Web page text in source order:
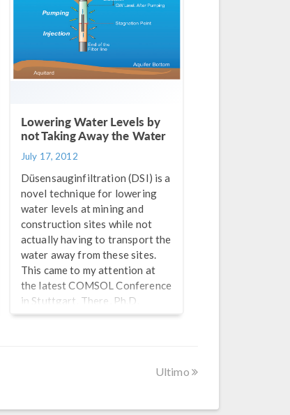
probably most familiar with
these changes in density
occurring due to […]
Lowering Water Levels by
not Taking Away the Water
July 17, 2012
Düsensauginfiltration (DSI) is a
novel technique for lowering
water levels at mining and
construction sites while not
actually having to transport the
water away from these sites.
This came to my attention at
the latest COMSOL Conference
in Stuttgart. There, Ph.D.
student Yulan Jin and Assistant
Germany was presenting their
lowering technique.
Ultimo